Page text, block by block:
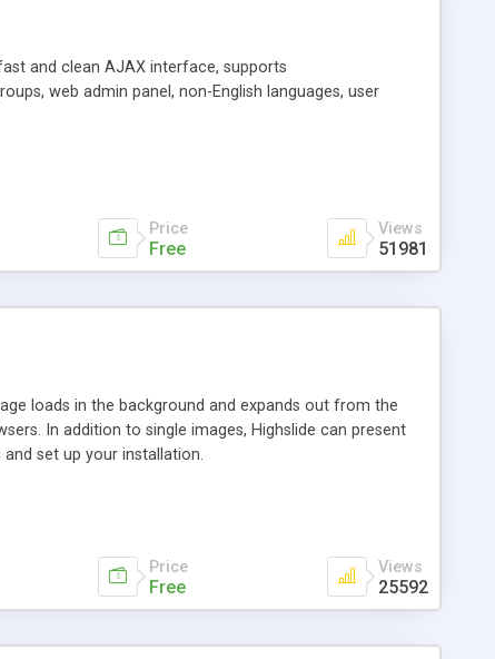
and clean AJAX interface, supports
web admin panel, non-English languages, user
Price
Free
Views
51981
loads in the background and expands out from the
In addition to single images, Highslide can present
set up your installation.
Price
Free
Views
25592